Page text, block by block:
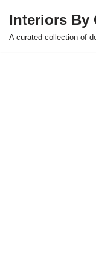
Skip
Interiors By
A curated collection of